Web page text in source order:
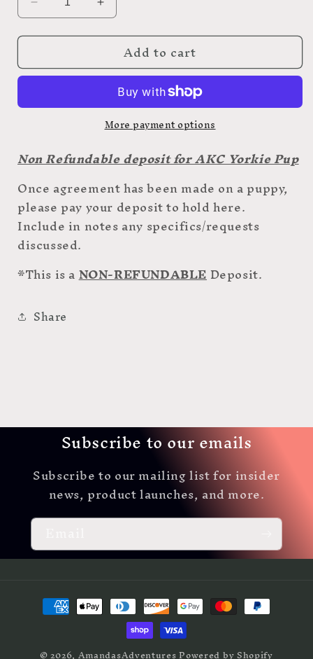
Decrease
quantity
for
Yorkie
Increase
quantity
for
AKC
Yorkie
Add to cart
More payment options
Non Refundable deposit for AKC Yorkie Pup
Once agreement has been made on a puppy,
please pay your deposit to hold here.
Include in notes any specifics/requests
discussed.
*This is aNON-REFUNDABLEDeposit.
Share
Subscribe to our emails
Subscribe to our mailing list for insider
news, product launches, and more.
Payment
methods